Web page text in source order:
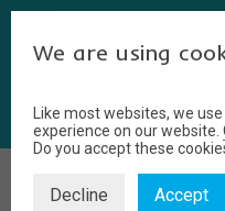
We are using
Like most websites, we
experience on our website.
Do you accept these
Decline Accept